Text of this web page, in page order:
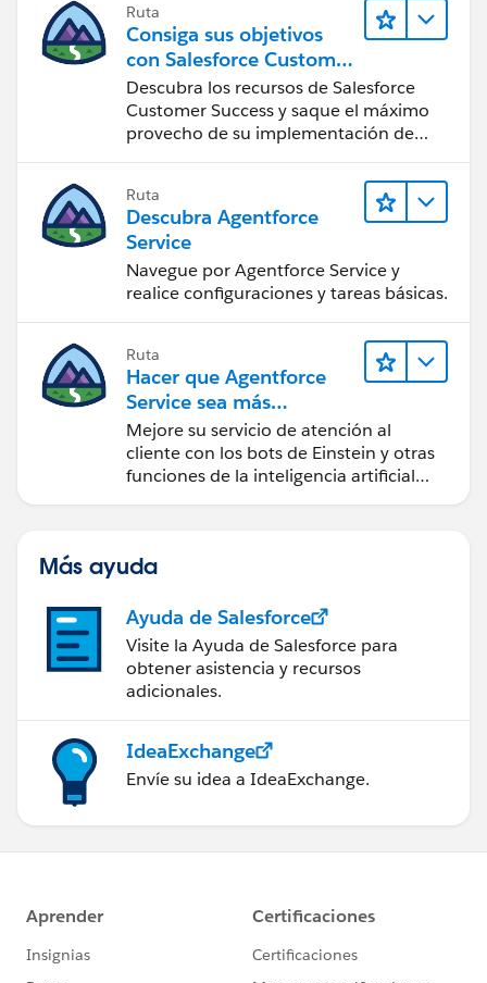
Ruta
Consiga sus objetivos
con Salesforce Customer
Success
Descubra los recursos de Salesforce
Customer Success y saque el máximo
provecho de su implementación de
Ruta
Descubra Agentforce
Service
Navegue por Agentforce Service y
realice configuraciones y tareas básicas.
Ruta
Hacer que Agentforce
Service sea más
inteligente
Mejore su servicio de atención al
cliente con los bots de Einstein y otras
funciones de la inteligencia artificial
Más ayuda
Ayuda de Salesforce
Visite la Ayuda de Salesforce para
obtener asistencia y recursos
adicionales.
IdeaExchange
Envíe su idea a IdeaExchange.